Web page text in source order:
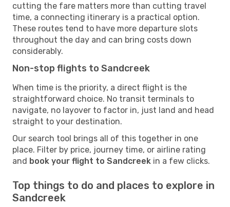
cutting the fare matters more than cutting travel
time, a connecting itinerary is a practical option.
These routes tend to have more departure slots
throughout the day and can bring costs down
considerably.
Non-stop flights to Sandcreek
When time is the priority, a direct flight is the
straightforward choice. No transit terminals to
navigate, no layover to factor in, just land and head
straight to your destination.
Our search tool brings all of this together in one
place. Filter by price, journey time, or airline rating
and book your flight to Sandcreek in a few clicks.
Top things to do and places to explore in
Sandcreek